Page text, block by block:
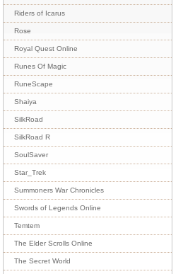
Riders of Icarus
Rose
Royal Quest Online
Runes Of Magic
RuneScape
Shaiya
SilkRoad
SilkRoad R
SoulSaver
Star_Trek
Summoners War Chronicles
Swords of Legends Online
Temtem
The Elder Scrolls Online
The Secret World